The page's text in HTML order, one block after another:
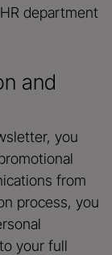
department
and
you
from
process, you
your full